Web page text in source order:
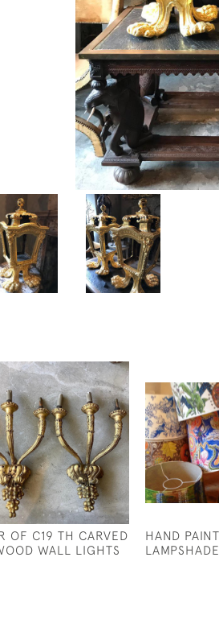
OF C19 TH CARVED
WALL LIGHTS
HAND